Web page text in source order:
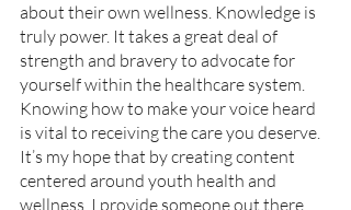
about their own wellness. Knowledge is
truly power. It takes a great deal of
strength and bravery to advocate for
yourself within the healthcare system.
Knowing how to make your voice heard
is vital to receiving the care you deserve.
It’s my hope that by creating content
centered around youth health and
wellness, I provide someone out there